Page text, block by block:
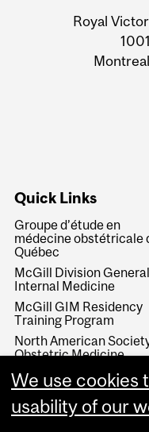
Royal
Quick Links
Groupe d’étude en
médecine obstétricale
Québec
McGill Division General
Internal Medicine
McGill GIM Residency
Training Program
North American
Obstetric Medicine
Society of
and Gynecologists of
Canada
We use cookies
usability of our